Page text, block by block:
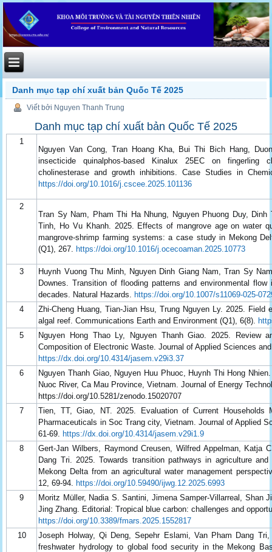
Danh mục tạp chí xuất bản Quốc Tế 2025
Viết bởi Nguyen Thanh Trung
Danh mục tạp chí xuất bản Quốc Tế 2025
1
Nguyen Van Cong, Tran Hoang Kha, Bui Thi Bich Hang,
insecticide quinalphos-based Kinalux 25EC on fingerling
cholinesterase and growth inhibitions. Case Studies in
https://doi.org/10.1016/j.cscee.2025.101136
2
Tran Sy Nam, Pham Thi Ha Nhung, Nguyen Phuong Duy,
Tinh, Ho Vu Khanh. 2025. Effects of mangrove age on water
mangrove-shrimp farming systems: a case study in Mekong
(Q1), 267.
https://doi.org/10.1016/j.ocecoaman.2025.10773
3
Huynh Vuong Thu Minh, Nguyen Dinh Giang Nam, Tran Sy
Downes. Transition of flooding patterns and environmental
decades. Natural Hazards.
https://doi.org/10.1007/s11069-025-
4
Zhi-Cheng Huang, Tian-Jian Hsu, Trung Nguyen Ly. 2025.
algal reef. Communications Earth and Environment (Q1), 6(8).
5
Nguyen Hong Thao Ly, Nguyen Thanh Giao. 2025. Review
Composition of Electronic Waste. Journal of Applied Sciences
https://dx.doi.org/10.4314/jasem.v29i3.37
6
Nguyen Thanh Giao, Nguyen Huu Phuoc, Huynh Thi Hong
Nuoc River, Ca Mau Province, Vietnam. Journal of Energy
https://doi.org/10.5281/zenodo.15020707
7
Tien, TT, Giao, NT. 2025. Evaluation of Current Households
Pharmaceuticals in Soc Trang city, Vietnam. Journal of Applied
61-69.
https://dx.doi.org/10.4314/jasem.v29i1.9
8
Gert-Jan Wilbers, Raymond Creusen, Wilfred Appelman, Katja
Dang Tri. 2025. Towards transition pathways in agriculture
Mekong Delta from an agricultural water management
12, 69-94.
https://doi.org/10.59490/ijwg.12.2025.6993
9
Moritz Müller, Nadia S. Santini, Jimena Samper-Villarreal, Shan
Jing Zhang. Editorial: Tropical blue carbon: challenges and
https://doi.org/10.3389/fmars.2025.1552817
10
Joseph Holway, Qi Deng, Sepehr Eslami, Van Pham Dang
freshwater hydrology to global food security in the Mekong